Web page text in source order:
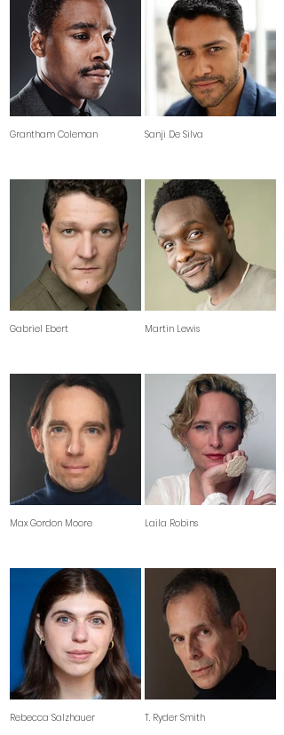
Grantham Coleman Sanji De Silva
Gabriel Ebert Martin Lewis
Max Gordon Moore Laila Robins
Rebecca Salzhauer T. Ryder Smith